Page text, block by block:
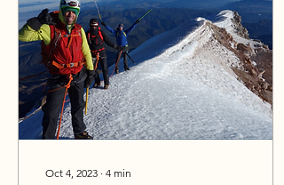
Oct 4, 2023 ∙ 4 min